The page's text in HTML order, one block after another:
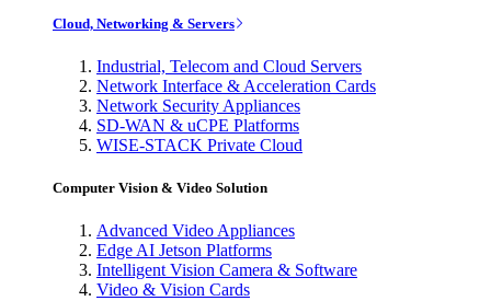
Cloud, Networking & Servers
Industrial, Telecom and Cloud Servers
Network Interface & Acceleration Cards
Network Security Appliances
SD-WAN & uCPE Platforms
WISE-STACK Private Cloud
Computer Vision & Video Solution
Advanced Video Appliances
Edge AI Jetson Platforms
Intelligent Vision Camera & Software
Video & Vision Cards